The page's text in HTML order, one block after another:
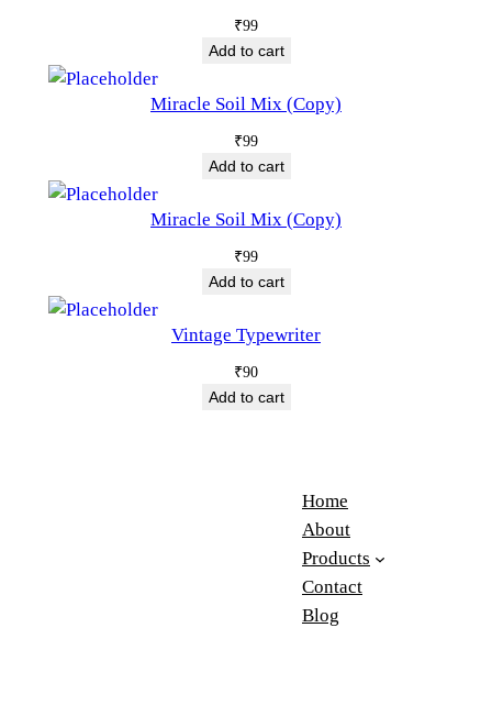
₹99
Add to cart
Miracle Soil Mix (Copy)
₹99
Add to cart
Miracle Soil Mix (Copy)
₹99
Add to cart
Vintage Typewriter
₹90
Add to cart
Home
About
Products
Contact
Blog